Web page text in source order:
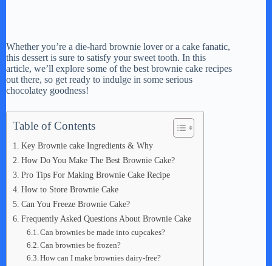
Whether you’re a die-hard brownie lover or a cake fanatic,
this dessert is sure to satisfy your sweet tooth. In this
article, we’ll explore some of the best brownie cake recipes
out there, so get ready to indulge in some serious
chocolatey goodness!
Table of Contents
Key Brownie cake Ingredients & Why
How Do You Make The Best Brownie Cake?
Pro Tips For Making Brownie Cake Recipe
How to Store Brownie Cake
Can You Freeze Brownie Cake?
Frequently Asked Questions About Brownie Cake
Can brownies be made into cupcakes?
Can brownies be frozen?
How can I make brownies dairy-free?